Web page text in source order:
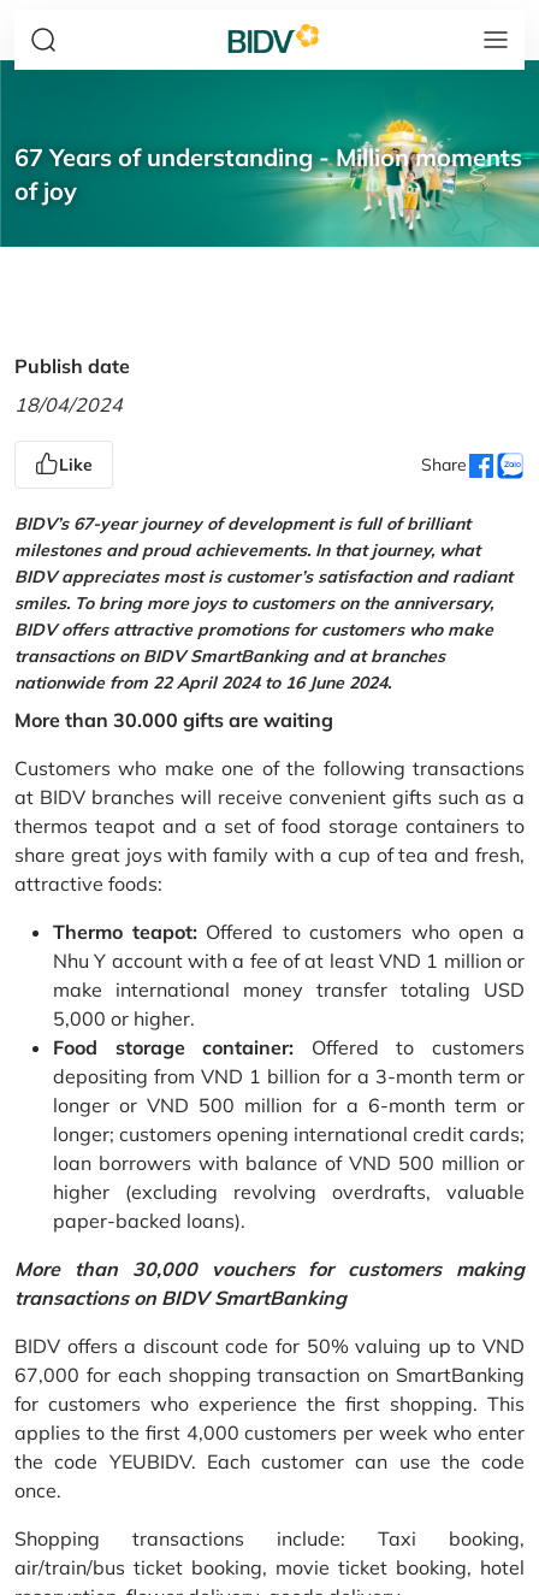
67 Years of understanding - Million moments
of joy
Publish date
18/04/2024
Like Share
BIDV’s 67-year journey of development is full of brilliant
milestones and proud achievements. In that journey, what
BIDV appreciates most is customer’s satisfaction and radiant
smiles. To bring more joys to customers on the anniversary,
BIDV offers attractive promotions for customers who make
transactions on BIDV SmartBanking and at branches
nationwide from 22 April 2024 to 16 June 2024.
More than 30.000 gifts are waiting
Customers who make one of the following transactions
at BIDV branches will receive convenient gifts such as a
thermos teapot and a set of food storage containers to
share great joys with family with a cup of tea and fresh,
attractive foods:
Thermo teapot:Offered to customers who open a
Nhu Y account with a fee of at least VND 1 million or
make international money transfer totaling USD
5,000 or higher.
Food storage container: Offered to customers
depositing from VND 1 billion for a 3-month term or
longer or VND 500 million for a 6-month term or
longer; customers opening international credit cards;
loan borrowers with balance of VND 500 million or
higher (excluding revolving overdrafts, valuable
paper-backed loans).
More than 30,000 vouchers for customers making
transactions on BIDV SmartBanking
BIDV offers a discount code for 50% valuing up to VND
67,000 for each shopping transaction on SmartBanking
for customers who experience the first shopping. This
applies to the first 4,000 customers per week who enter
the code YEUBIDV. Each customer can use the code
once.
Shopping transactions include: Taxi booking,
air/train/bus ticket booking, movie ticket booking, hotel